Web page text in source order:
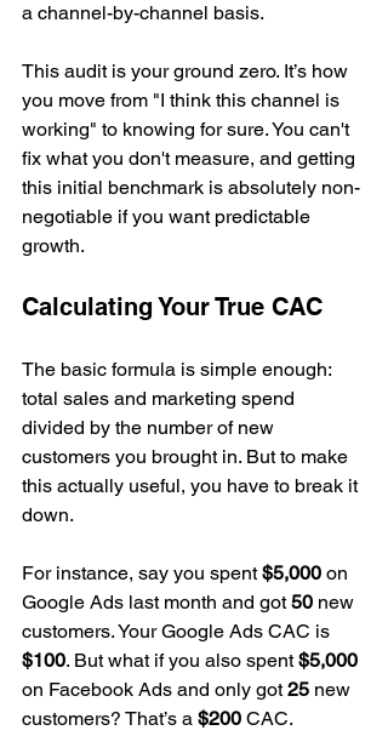
a channel-by-channel basis.
This audit is your ground zero. It’s how
you move from "I think this channel is
working" to knowing for sure. You can't
fix what you don't measure, and getting
this initial benchmark is absolutely non-
negotiable if you want predictable
growth.
Calculating Your True CAC
The basic formula is simple enough:
total sales and marketing spend
divided by the number of new
customers you brought in. But to make
this actually useful, you have to break it
down.
For instance, say you spent $5,000 on
Google Ads last month and got 50 new
customers. Your Google Ads CAC is
$100. But what if you also spent $5,000
on Facebook Ads and only got 25 new
customers? That’s a $200 CAC.